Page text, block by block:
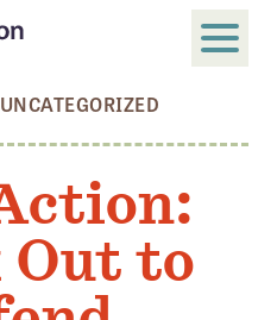
UNCATEGORIZED
Out to